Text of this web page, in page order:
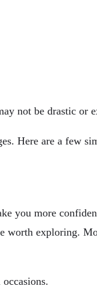
not be drastic
Here are a few
you more
worth exploring.